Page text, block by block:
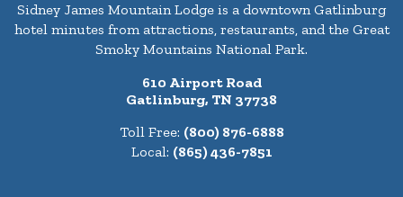
Sidney James Mountain Lodge is a downtown Gatlinburg
hotel minutes from attractions, restaurants, and the Great
Smoky Mountains National Park.
610 Airport Road
Gatlinburg, TN 37738
Toll Free: (800) 876-6888
Local: (865) 436-7851